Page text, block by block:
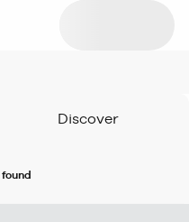
Discover
found